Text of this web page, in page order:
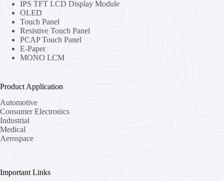
IPS TFT LCD Display Module
OLED
Touch Panel
Resistive Touch Panel
PCAP Touch Panel
E-Paper
MONO LCM
Product Application
Automotive
Consumer Electronics
Industrial
Medical
Aerospace
Important Links